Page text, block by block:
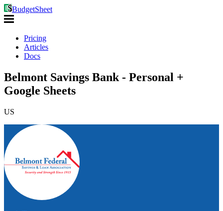
BudgetSheet
Pricing
Articles
Docs
Belmont Savings Bank - Personal +
Google Sheets
US